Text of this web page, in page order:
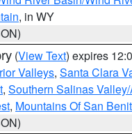
, in WY
(View Text) expires
Valleys, Santa Clara
, Southern Salinas
, Mountains Of San